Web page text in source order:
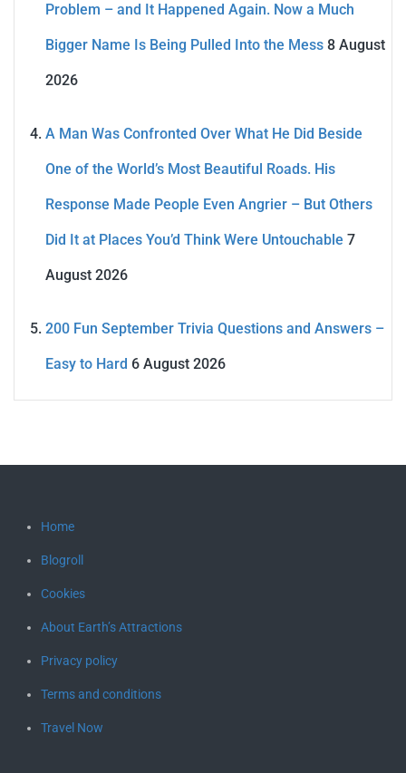
Problem – and It Happened Again. Now a Much
Bigger Name Is Being Pulled Into the Mess 8 August
2026
A Man Was Confronted Over What He Did Beside
One of the World’s Most Beautiful Roads. His
Response Made People Even Angrier – But Others
Did It at Places You’d Think Were Untouchable 7
August 2026
200 Fun September Trivia Questions and Answers –
Easy to Hard 6 August 2026
Home
Blogroll
Cookies
About Earth’s Attractions
Privacy policy
Terms and conditions
Travel Now